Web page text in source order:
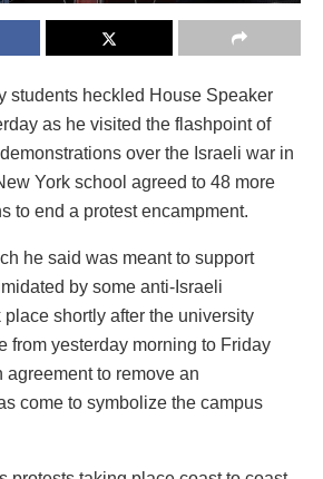
students heckled House Speaker
as he visited the flashpoint of
over the Israeli war in
York school agreed to 48 more
to end a protest encampment.
he said was meant to support
by some anti-Israeli
shortly after the university
from yesterday morning to Friday
agreement to remove an
come to symbolize the campus